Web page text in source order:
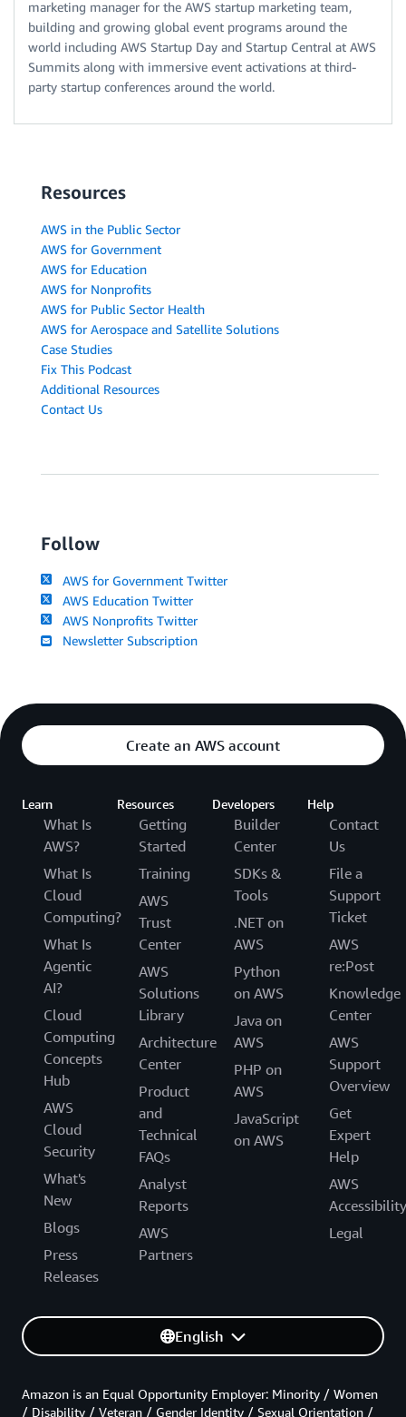
marketing manager for the AWS startup marketing team,
building and growing global event programs around the
world including AWS Startup Day and Startup Central at AWS
Summits along with immersive event activations at third-
party startup conferences around the world.
Resources
AWS in the Public Sector
AWS for Government
AWS for Education
AWS for Nonprofits
AWS for Public Sector Health
AWS for Aerospace and Satellite Solutions
Case Studies
Fix This Podcast
Additional Resources
Contact Us
Follow
AWS for Government Twitter
AWS Education Twitter
AWS Nonprofits Twitter
Newsletter Subscription
Create an AWS account
Learn
What Is
AWS?
What Is
Cloud
Computing?
What Is
Agentic
AI?
Cloud
Computing
Concepts
Hub
AWS
Cloud
Security
What's
New
Blogs
Press
Releases
Resources
Getting
Started
Training
AWS
Trust
Center
AWS
Solutions
Library
Architecture
Center
Product
and
Technical
FAQs
Analyst
Reports
AWS
Partners
Developers
Builder
Center
SDKs &
Tools
.NET on
AWS
Python
on AWS
Java on
AWS
PHP on
AWS
JavaScript
on AWS
Help
Contact
Us
File a
Support
Ticket
AWS
re:Post
Knowledge
Center
AWS
Support
Overview
Get
Expert
Help
AWS
Accessibility
Legal
English
Amazon is an Equal Opportunity Employer: Minority / Women
/ Disability / Veteran / Gender Identity / Sexual Orientation /